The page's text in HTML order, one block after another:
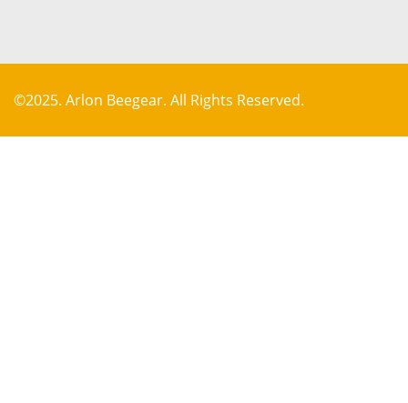
©2025. Arlon Beegear. All Rights Reserved.